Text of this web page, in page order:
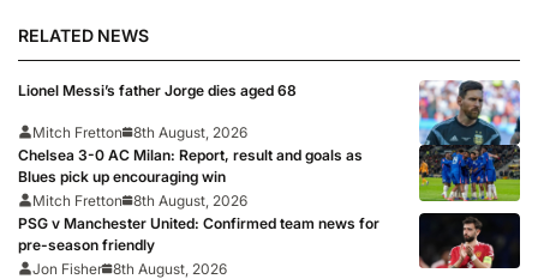
RELATED NEWS
Lionel Messi’s father Jorge dies aged 68
Mitch Fretton
8th August, 2026
Chelsea 3-0 AC Milan: Report, result and goals as
Blues pick up encouraging win
Mitch Fretton
8th August, 2026
PSG v Manchester United: Confirmed team news for
pre-season friendly
Jon Fisher 8th August, 2026